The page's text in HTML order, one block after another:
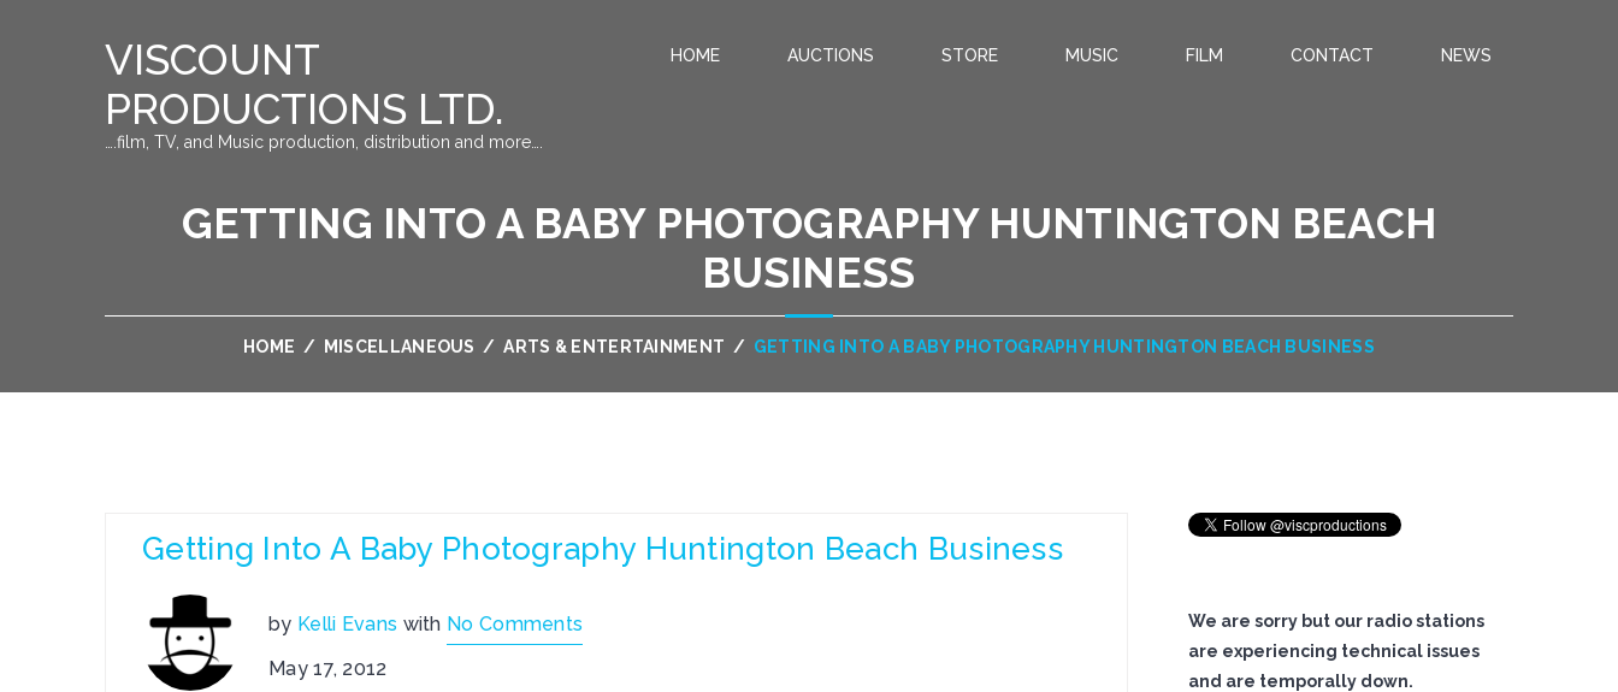
VISCOUNT
PRODUCTIONS LTD.
….film, TV, and Music production, distribution and more….
HOME AUCTIONS STORE MUSIC FILM CONTACT NEWS
GETTING INTO A BABY PHOTOGRAPHY HUNTINGTON BEACH
BUSINESS
HOME / MISCELLANEOUS / ARTS & ENTERTAINMENT / GETTING INTO A BABY PHOTOGRAPHY HUNTINGTON BEACH BUSINESS
Getting Into A Baby Photography Huntington Beach Business
by Kelli Evans with No Comments
May 17, 2012
We are sorry but our radio stations
are experiencing technical issues
and are temporally down.